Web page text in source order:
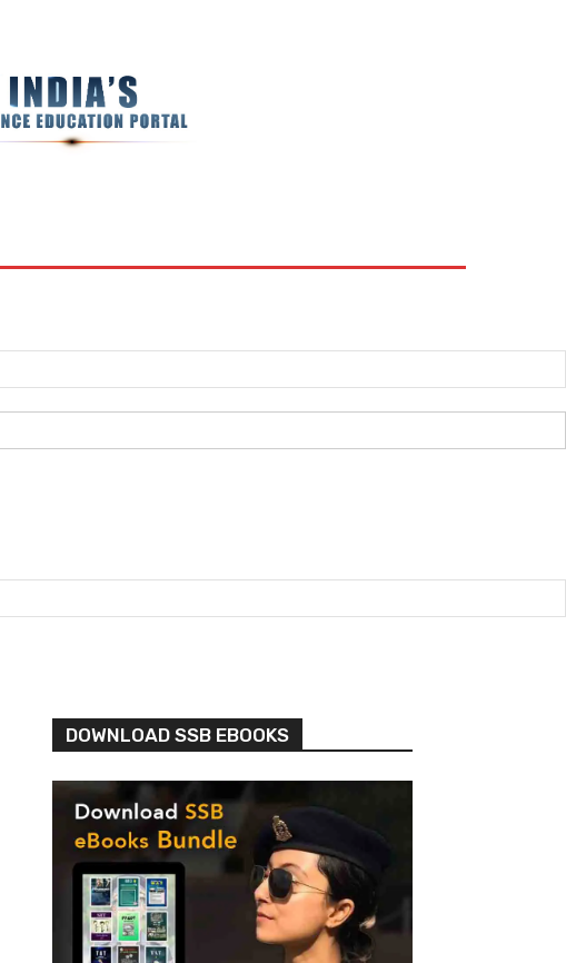
DOWNLOAD SSB EBOOKS